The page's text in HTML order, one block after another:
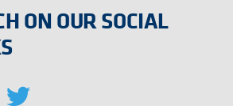
ON OUR SOCIAL